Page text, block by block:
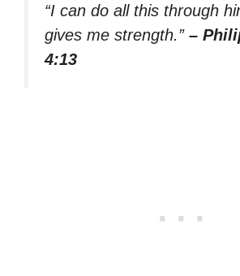
“I can do all this through
gives me strength.” –
4:13